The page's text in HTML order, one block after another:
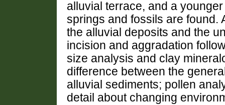
alluvial terrace, and a
springs and fossils are found.
the alluvial deposits and the
incision and aggradation
size analysis and clay
difference between the
alluvial sediments; pollen
detail about changing